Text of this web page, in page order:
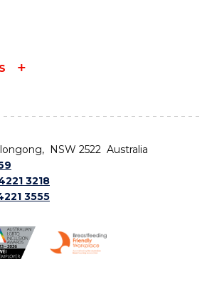
NSW 2522 Australia
3218
3555